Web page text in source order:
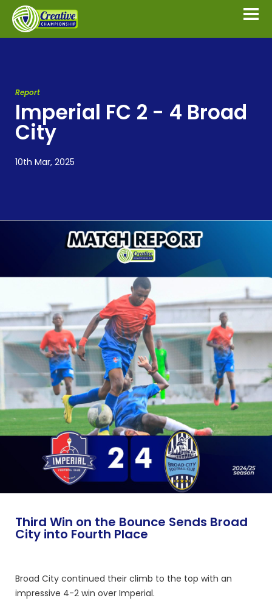
Report
Imperial FC 2 - 4 Broad
City
10th Mar, 2025
Third Win on the Bounce Sends Broad
City into Fourth Place
Broad City continued their climb to the top with an
impressive 4-2 win over Imperial.